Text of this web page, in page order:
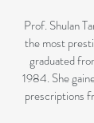
Prof. Shulan
the most
graduated
1984. She
prescriptions